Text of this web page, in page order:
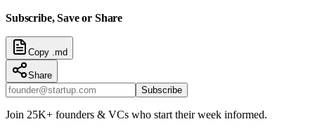
Subscribe, Save or Share
Copy .md
Share
Subscribe
Join 25K+ founders & VCs who start their week informed.